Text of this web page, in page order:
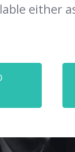
either